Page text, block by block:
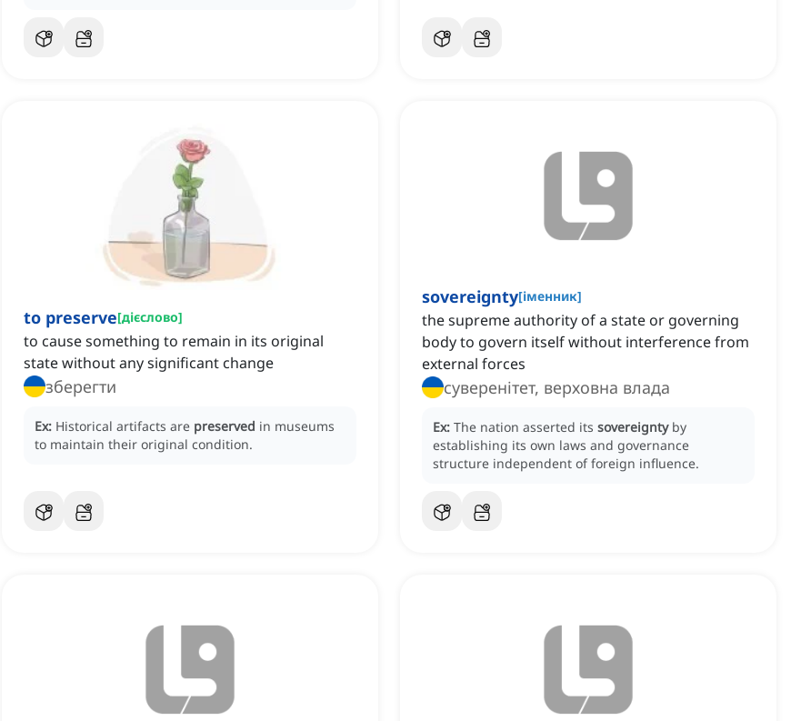
to preserve[дієслово]
to cause something to remain in its original
state without any significant change
зберегти
Ex: Historical artifacts are preserved in museums
to maintain their original condition.
sovereignty[іменник]
the supreme authority of a state or governing
body to govern itself without interference from
external forces
суверенітет, верховна влада
Ex: The nation asserted its sovereignty by
establishing its own laws and governance
structure independent of foreign influence.